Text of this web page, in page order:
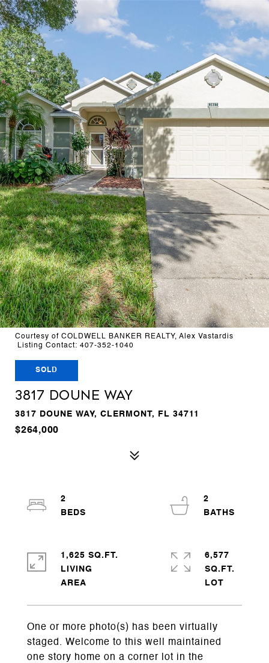
Courtesy of COLDWELL BANKER REALTY, Alex Vastardis
Listing Contact: 407-352-1040
SOLD
3817 DOUNE WAY
3817 DOUNE WAY, CLERMONT, FL 34711
$264,000
One or more photo(s) has been virtually
staged. Welcome to this well maintained
one story home on a corner lot in the
2
2
1,625 SQ.FT.
LIVING
6,577
SQ.FT.